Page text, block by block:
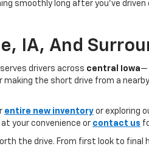
smoothly long after you’ve
IA, And
drivers across central Iowa—
making the short drive from a
entire new inventory or exploring
at your convenience or contact us
the drive. From first look to